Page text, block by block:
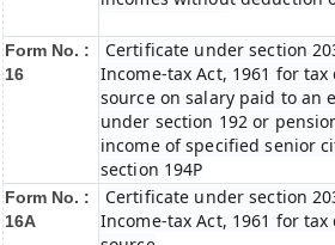
Form No. :
16
Certificate under section
Income-tax Act, 1961 for
source on salary paid to an
under section 192 or
income of specified senior
section 194P
Form No. :
16A
Certificate under section
Income-tax Act, 1961 for